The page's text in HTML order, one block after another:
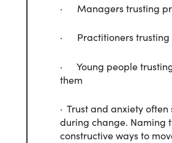
· Managers trusting
· Practitioners trusting
· Young people
them
· Trust and anxiety
during change. Naming
constructive ways to